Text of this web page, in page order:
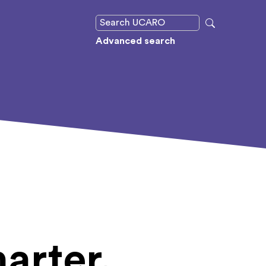
Advanced search